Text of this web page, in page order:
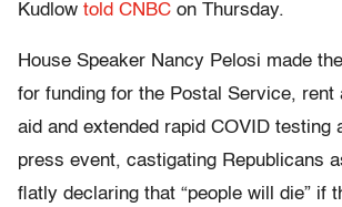
Kudlow told CNBC on Thursday.
House Speaker Nancy Pelosi made
for funding for the Postal Service, rent
aid and extended rapid COVID testing
press event, castigating Republicans
flatly declaring that “people will die” if